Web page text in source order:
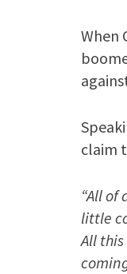
When
claim
“All of
little
All